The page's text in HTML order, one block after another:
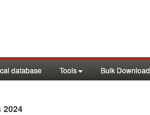
database Tools Bulk Download
2024